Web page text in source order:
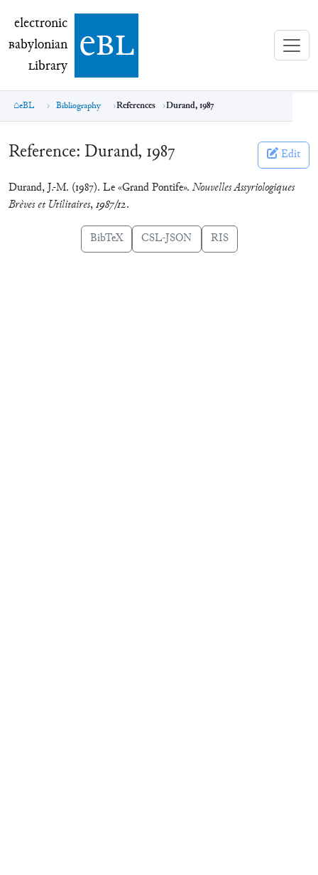
electronic Babylonian Library (eBL)
electronic
Babylonian
Library ebl
eBL Bibliography References Durand, 1987
Reference: Durand, 1987 Edit
Durand, J.-M. (1987). Le «Grand Pontife». Nouvelles Assyriologiques
Brèves et Utilitaires,1987/12.
BibTeX CSL-JSON RIS